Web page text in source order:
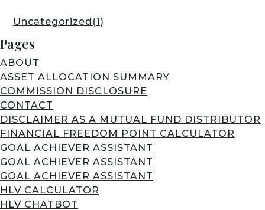
Uncategorized (1)
Pages
ABOUT
ASSET ALLOCATION SUMMARY
COMMISSION DISCLOSURE
CONTACT
DISCLAIMER AS A MUTUAL FUND DISTRIBUTOR
FINANCIAL FREEDOM POINT CALCULATOR
GOAL ACHIEVER ASSISTANT
GOAL ACHIEVER ASSISTANT
GOAL ACHIEVER ASSISTANT
HLV CALCULATOR
HLV CHATBOT